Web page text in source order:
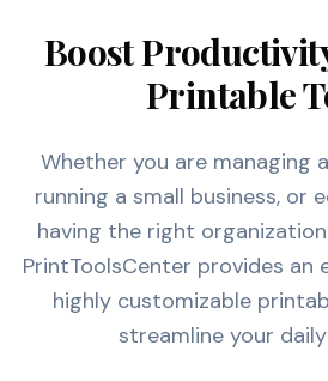
Boost
Printable
Whether you are managing
running a small business, or
having the right
PrintToolsCenter provides an
highly customizable
streamline your